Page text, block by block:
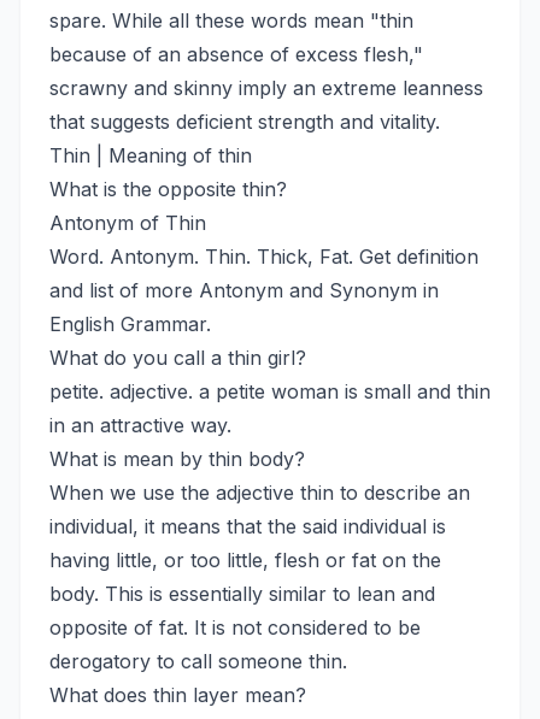
spare. While all these words mean "thin
because of an absence of excess flesh,"
scrawny and skinny imply an extreme leanness
that suggests deficient strength and vitality.
Thin | Meaning of thin
What is the opposite thin?
Antonym of Thin
Word. Antonym. Thin. Thick, Fat. Get definition
and list of more Antonym and Synonym in
English Grammar.
What do you call a thin girl?
petite. adjective. a petite woman is small and thin
in an attractive way.
What is mean by thin body?
When we use the adjective thin to describe an
individual, it means that the said individual is
having little, or too little, flesh or fat on the
body. This is essentially similar to lean and
opposite of fat. It is not considered to be
derogatory to call someone thin.
What does thin layer mean?